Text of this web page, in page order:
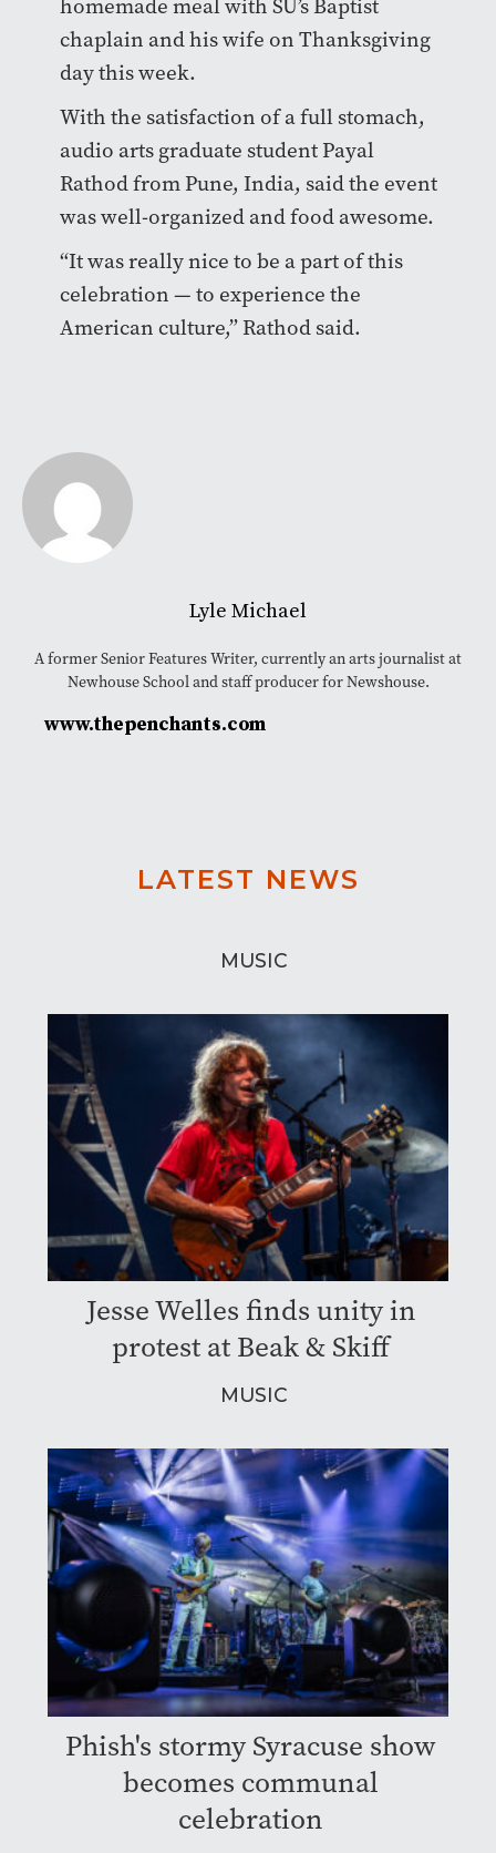
homemade meal with SU’s Baptist
chaplain and his wife on Thanksgiving
day this week.
With the satisfaction of a full stomach,
audio arts graduate studentPayal
Rathod from Pune, India, said the event
was well-organized and food awesome.
“It was really nice to be a part of this
celebration — to experience the
American culture,” Rathod said.
Lyle Michael
A former Senior Features Writer, currently an arts journalist at
Newhouse School and staff producer for Newshouse.
www.thepenchants.com
LATEST NEWS
MUSIC
Jesse Welles finds unity in
protest at Beak & Skiff
MUSIC
Phish's stormy Syracuse show
becomes communal
celebration